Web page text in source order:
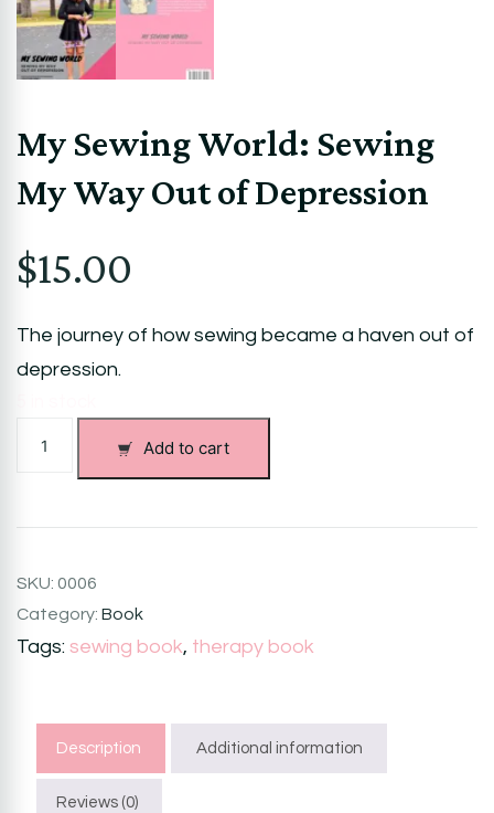
My Sewing World: Sewing
My Way Out of Depression
$15.00
The journey of how sewing became a haven out of
depression.
Sewing
My
Out
of
quantity
Add to cart
SKU: 0006
Category: Book
Tags: sewing book, therapy book
Description Additional information
Reviews (0)